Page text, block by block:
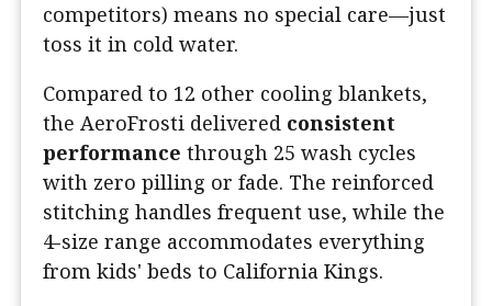
competitors) means no special care—just
toss it in cold water.
Compared to 12 other cooling blankets,
the AeroFrosti delivered consistent
performance through 25 wash cycles
with zero pilling or fade. The reinforced
stitching handles frequent use, while the
4-size range accommodates everything
from kids' beds to California Kings.